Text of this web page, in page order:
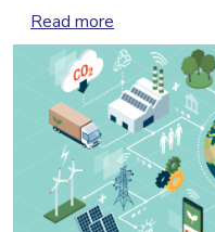
Read more